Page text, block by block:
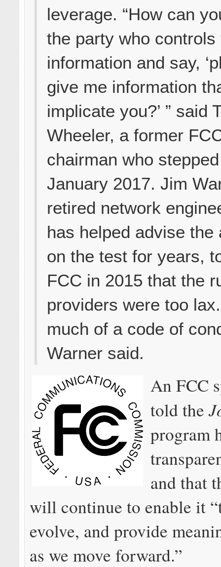
leverage. “How can
the party who controls
information and say,
give me information
implicate you?’ ” said
Wheeler, a former
chairman who
January 2017. Jim
retired network
has helped advise the
on the test for years,
FCC in 2015 that the
providers were too lax.
much of a code of
Warner said.
An FCC
told the
program
and that
will continue to enable it
evolve, and provide
as we move forward.”